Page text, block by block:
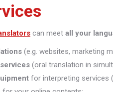
can meet all your
(e.g. websites, marketing
services (oral translation in
for interpreting services